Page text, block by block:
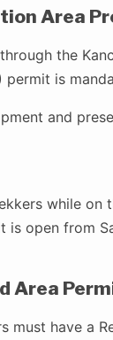
Area
the
permit is
and
while on
open from
Area
must have a